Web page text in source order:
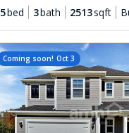
5bed 3bath 2513sqft
Coming soon! Oct 3